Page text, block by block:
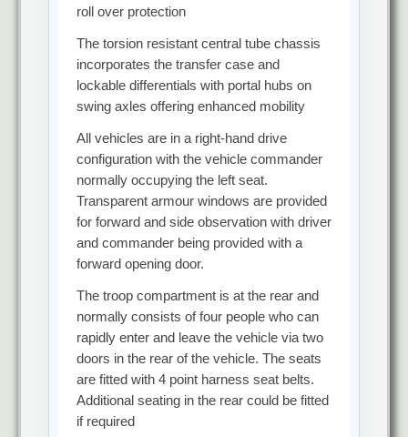
roll over protection
The torsion resistant central tube chassis
incorporates the transfer case and
lockable differentials with portal hubs on
swing axles offering enhanced mobility
All vehicles are in a right-hand drive
configuration with the vehicle commander
normally occupying the left seat.
Transparent armour windows are provided
for forward and side observation with driver
and commander being provided with a
forward opening door.
The troop compartment is at the rear and
normally consists of four people who can
rapidly enter and leave the vehicle via two
doors in the rear of the vehicle. The seats
are fitted with 4 point harness seat belts.
Additional seating in the rear could be fitted
if required